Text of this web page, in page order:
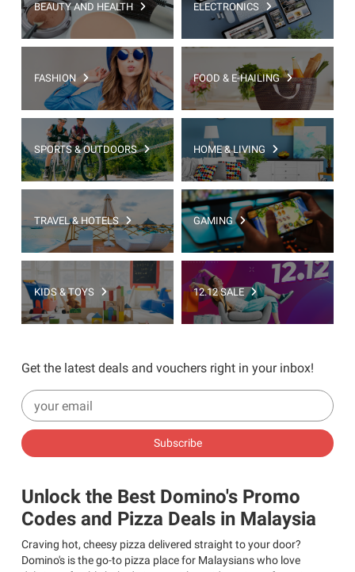
BEAUTY AND HEALTH ELECTRONICS
FASHION FOOD & E-HAILING
SPORTS & OUTDOORS HOME & LIVING
TRAVEL & HOTELS GAMING
KIDS & TOYS 12.12 SALE
Get the latest deals and vouchers right in your inbox!
Subscribe
Unlock the Best Domino's Promo
Codes and Pizza Deals in Malaysia
Craving hot, cheesy pizza delivered straight to your door?
Domino's is the go-to pizza place for Malaysians who love